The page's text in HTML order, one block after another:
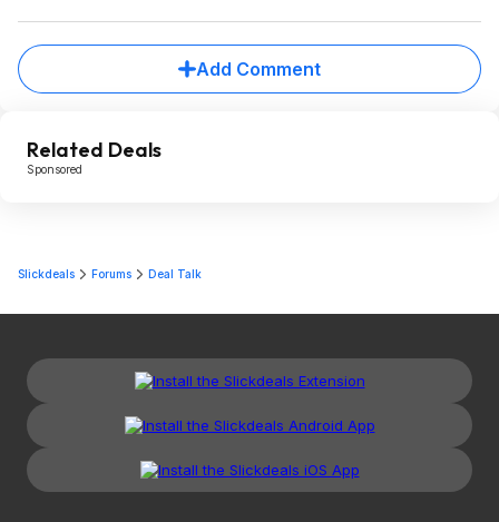
Add Comment
Related Deals
Sponsored
Slickdeals Forums Deal Talk